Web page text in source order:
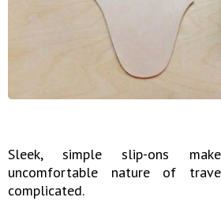
Sleek, simple slip-ons
uncomfortable nature of
complicated.